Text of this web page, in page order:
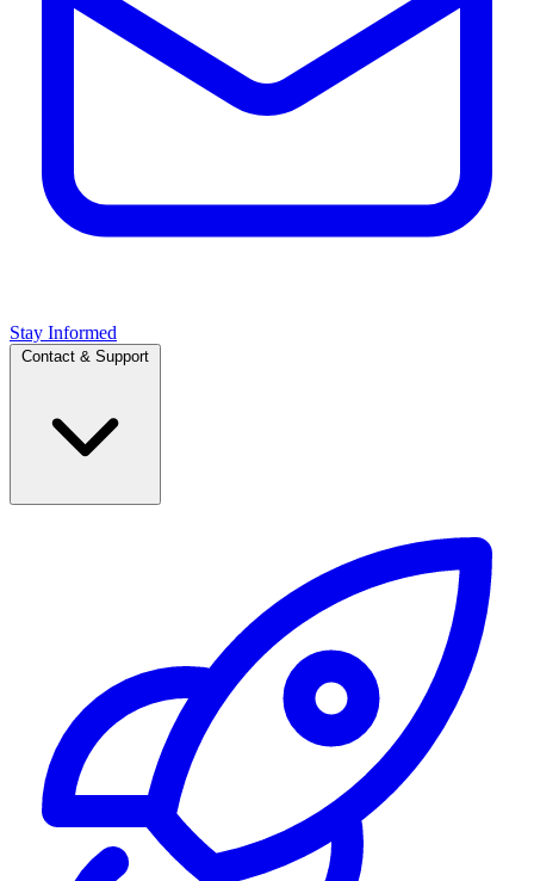
Stay Informed
Contact & Support